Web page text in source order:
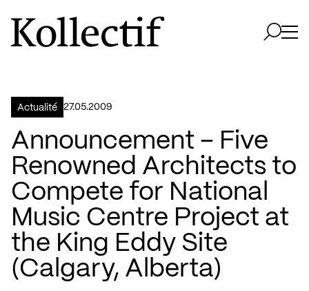
Aller à la page d'accueil
Logo Kollectif
Actualité 27.05.2009
Announcement – Five
Renowned Architects to
Compete for National
Music Centre Project at
the King Eddy Site
(Calgary, Alberta)